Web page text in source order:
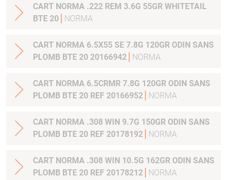
CART NORMA .222 REM 3.6G 55GR WHITETAIL
BTE 20
NORMA
CART NORMA 6.5X55 SE 7.8G 120GR ODIN SANS
PLOMB BTE 20 20166942
NORMA
CART NORMA 6.5CRMR 7.8G 120GR ODIN SANS
PLOMB BTE 20 REF 20166952
NORMA
CART NORMA .308 WIN 9.7G 150GR ODIN SANS
PLOMB BTE 20 REF 20178192
NORMA
CART NORMA .308 WIN 10.5G 162GR ODIN SANS
PLOMB BTE 20 REF 20178212
NORMA